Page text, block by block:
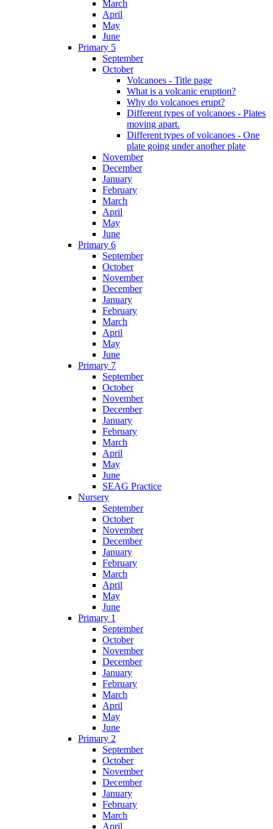
March
April
May
June
Primary 5
September
October
Volcanoes - Title page
What is a volcanic eruption?
Why do volcanoes erupt?
Different types of volcanoes - Plates
moving apart.
Different types of volcanoes - One
plate going under another plate
November
December
January
February
March
April
May
June
Primary 6
September
October
November
December
January
February
March
April
May
June
Primary 7
September
October
November
December
January
February
March
April
May
June
SEAG Practice
Nursery
September
October
November
December
January
February
March
April
May
June
Primary 1
September
October
November
December
January
February
March
April
May
June
Primary 2
September
October
November
December
January
February
March
April